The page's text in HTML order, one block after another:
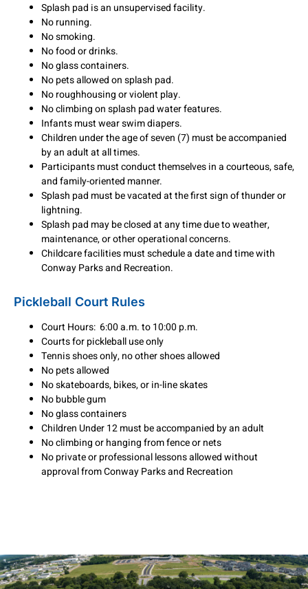
Splash pad is an unsupervised facility.
No running.
No smoking.
No food or drinks.
No glass containers.
No pets allowed on splash pad.
No roughhousing or violent play.
No climbing on splash pad water features.
Infants must wear swim diapers.
Children under the age of seven (7) must be accompanied
by an adult at all times.
Participants must conduct themselves in a courteous, safe,
and family-oriented manner.
Splash pad must be vacated at the first sign of thunder or
lightning.
Splash pad may be closed at any time due to weather,
maintenance, or other operational concerns.
Childcare facilities must schedule a date and time with
Conway Parks and Recreation.
Pickleball Court Rules
Court Hours: 6:00 a.m. to 10:00 p.m.
Courts for pickleball use only
Tennis shoes only, no other shoes allowed
No pets allowed
No skateboards, bikes, or in-line skates
No bubble gum
No glass containers
Children Under 12 must be accompanied by an adult
No climbing or hanging from fence or nets
No private or professional lessons allowed without
approval from Conway Parks and Recreation